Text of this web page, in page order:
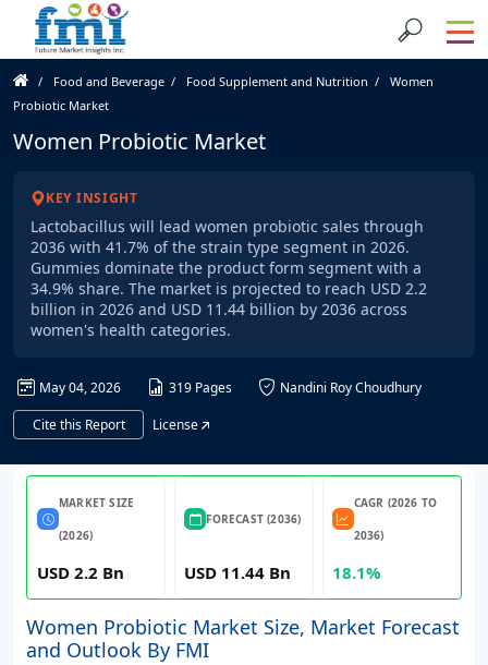
Food and Beverage Food Supplement and Nutrition
Women
Probiotic Market
Women Probiotic Market
KEY INSIGHT
Lactobacillus will lead women probiotic sales through
2036 with 41.7% of the strain type segment in 2026.
Gummies dominate the product form segment with a
34.9% share. The market is projected to reach USD 2.2
billion in 2026 and USD 11.44 billion by 2036 across
women's health categories.
May 04, 2026 319 Pages
Nandini Roy Choudhury
Cite this Report
License
MARKET SIZE
(2026)
USD 2.2 Bn
FORECAST (2036)
USD 11.44 Bn
CAGR (2026 TO
2036)
18.1%
Women Probiotic Market Size, Market Forecast
and Outlook By FMI